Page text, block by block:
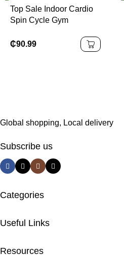
Top Sale Indoor Cardio
Spin Cycle Gym
Folding for Spinning
₵90.99
Global shopping, Local delivery
Subscribe us
Categories
Useful Links
Resources